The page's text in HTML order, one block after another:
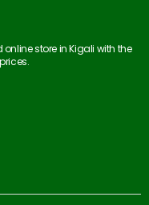
store in Kigali with the